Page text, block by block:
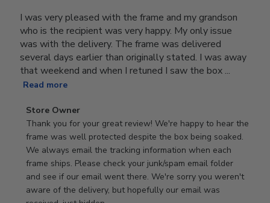
I was very pleased with the frame and my grandson
who is the recipient was very happy. My only issue
was with the delivery. The frame was delivered
several days earlier than originally stated. I was away
that weekend and when I retuned I saw the box ...
Read more
Comments
by
Store
Owner
on
Review
by
Store Owner
Thank you for your great review! We're happy to hear the
frame was well protected despite the box being soaked.
We always email the tracking information when each
frame ships. Please check your junk/spam email folder
and see if our email went there. We're sorry you weren't
aware of the delivery, but hopefully our email was